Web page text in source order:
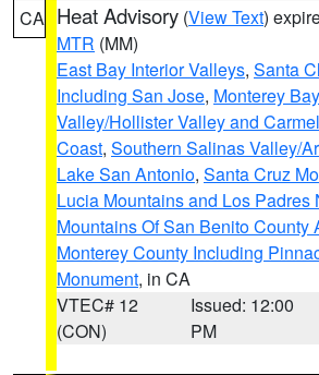
CA Heat Advisory (View Text)
MTR (MM)
East Bay Interior Valleys, Santa
Including San Jose, Monterey
Valley/Hollister Valley and
Coast, Southern Salinas Valley/
Lake San Antonio, Santa Cruz
Lucia Mountains and Los Padres
Mountains Of San Benito County
Monterey County Including
Monument, in CA
VTEC# 12
(CON)
Issued: 12:00
PM